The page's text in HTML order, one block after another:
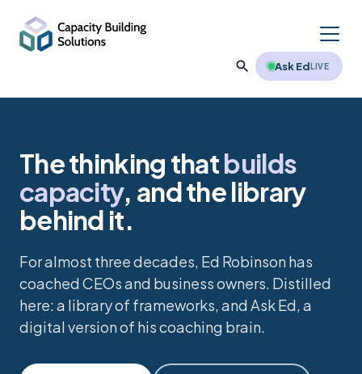
Reading Summaries
Reading Excerpts
Favorite Articles
Vistage International
Training / Workshops
About Ed
Testimonials
Clients
Ask EdLIVE
The thinking thatbuilds
capacity, and the library
behind it.
For almost three decades, Ed Robinson has
coached CEOs and business owners. Distilled
here: a library of frameworks, and Ask Ed, a
digital version of his coaching brain.